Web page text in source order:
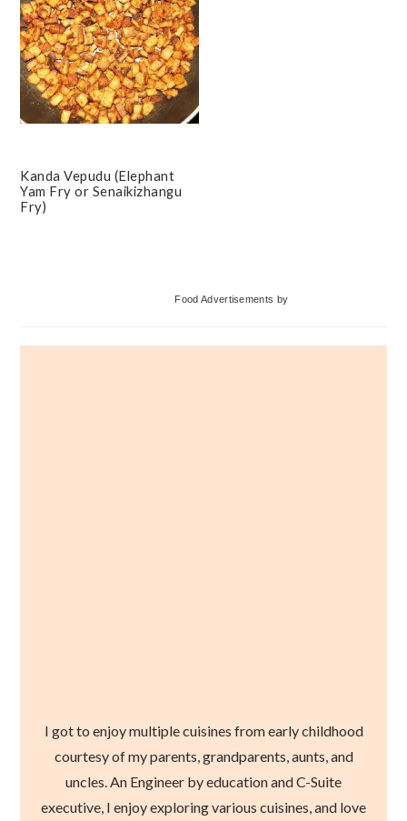
Kanda Vepudu (Elephant
Yam Fry or Senaikizhangu
Fry)
Food Advertisements by
I got to enjoy multiple cuisines from early childhood
courtesy of my parents, grandparents, aunts, and
uncles. An Engineer by education and C-Suite
executive, I enjoy exploring various cuisines, and love